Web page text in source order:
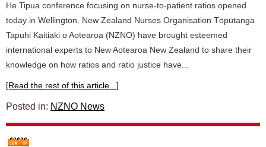
He Tipua conference focusing on nurse-to-patient ratios opened
today in Wellington. New Zealand Nurses Organisation Tōpūtanga
Tapuhi Kaitiaki o Aotearoa (NZNO) have brought esteemed
international experts to New Aotearoa New Zealand to share their
knowledge on how ratios and ratio justice have...
[Read the rest of this article...]
Posted in: NZNO News